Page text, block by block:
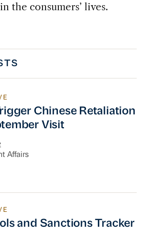
the consumers’ lives.
Chinese Retaliation
Chinese Retaliation
Visit
Affairs
and Sanctions Tracker
and Sanctions Tracker